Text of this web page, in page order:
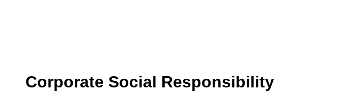
Corporate Social Responsibility